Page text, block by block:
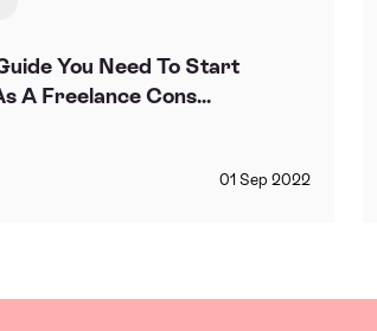
You Need To Start
A Freelance Cons...
01 Sep 2022